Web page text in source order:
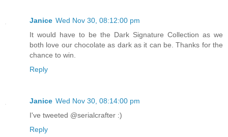
Janice Wed Nov 30, 08:12:00 pm
It would have to be the Dark Signature Collection as we
both love our chocolate as dark as it can be. Thanks for the
chance to win.
Reply
Janice Wed Nov 30, 08:14:00 pm
I've tweeted @serialcrafter :)
Reply